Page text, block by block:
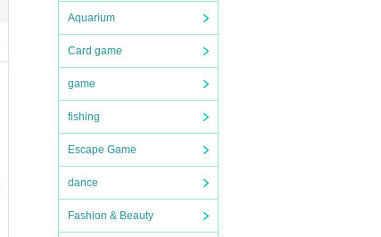
Aquarium
Card game
game
fishing
Escape Game
dance
Fashion & Beauty